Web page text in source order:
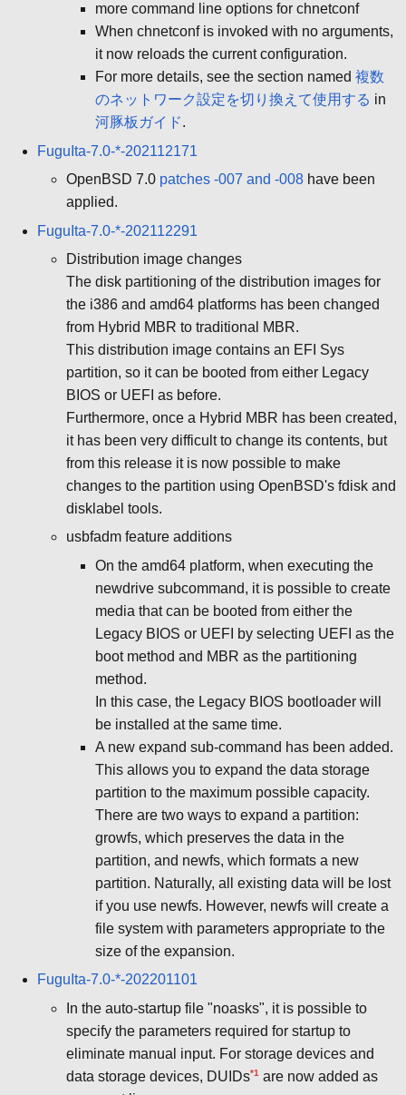
more command line options for chnetconf
When chnetconf is invoked with no arguments,
it now reloads the current configuration.
For more details, see the section named 複数
のネットワーク設定を切り換えて使用する in
河豚板ガイド.
FuguIta-7.0-*-202112171
OpenBSD 7.0 patches -007 and -008have been
applied.
FuguIta-7.0-*-202112291
Distribution image changes
The disk partitioning of the distribution images for
the i386 and amd64 platforms has been changed
from Hybrid MBR to traditional MBR.
This distribution image contains an EFI Sys
partition, so it can be booted from either Legacy
BIOS or UEFI as before.
Furthermore, once a Hybrid MBR has been created,
it has been very difficult to change its contents, but
from this release it is now possible to make
changes to the partition using OpenBSD's fdisk and
disklabel tools.
usbfadm feature additions
On the amd64 platform, when executing the
newdrive subcommand, it is possible to create
media that can be booted from either the
Legacy BIOS or UEFI by selecting UEFI as the
boot method and MBR as the partitioning
method.
In this case, the Legacy BIOS bootloader will
be installed at the same time.
A new expand sub-command has been added.
This allows you to expand the data storage
partition to the maximum possible capacity.
There are two ways to expand a partition:
growfs, which preserves the data in the
partition, and newfs, which formats a new
partition. Naturally, all existing data will be lost
if you use newfs. However, newfs will create a
file system with parameters appropriate to the
size of the expansion.
FuguIta-7.0-*-202201101
In the auto-startup file "noasks", it is possible to
specify the parameters required for startup to
eliminate manual input. For storage devices and
data storage devices, DUIDs*1are now added as